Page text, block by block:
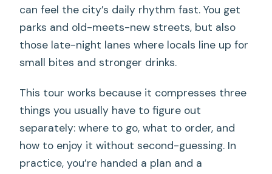
can feel the city’s daily rhythm fast. You get
parks and old-meets-new streets, but also
those late-night lanes where locals line up for
small bites and stronger drinks.
This tour works because it compresses three
things you usually have to figure out
separately: where to go, what to order, and
how to enjoy it without second-guessing. In
practice, you’re handed a plan and a